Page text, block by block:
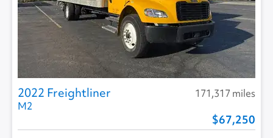
2022 Freightliner
171,317 miles
M2
67,250